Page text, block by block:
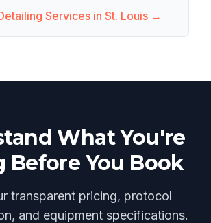
Services in St. Louis →
What You're
Before You Book
transparent pricing, protocol
and equipment specifications.